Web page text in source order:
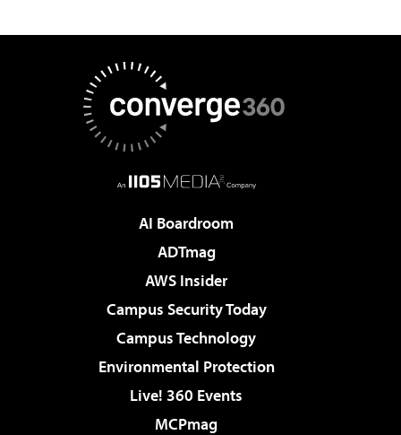
AI Boardroom
ADTmag
AWS Insider
Campus Security Today
Campus Technology
Environmental Protection
Live! 360 Events
MCPmag